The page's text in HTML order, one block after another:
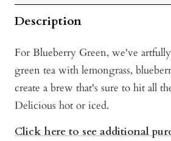
Description
For Blueberry Green, we've
green tea with lemongrass,
create a brew that's sure to hit all
Delicious hot or iced.
Click here to see additional